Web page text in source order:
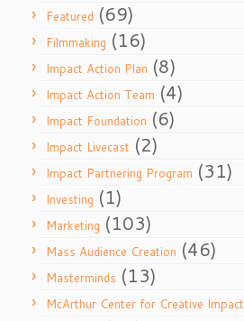
Featured (69)
Filmmaking (16)
Impact Action Plan (8)
Impact Action Team (4)
Impact Foundation (6)
Impact Livecast (2)
Impact Partnering Program (31)
Investing (1)
Marketing (103)
Mass Audience Creation (46)
Masterminds (13)
McArthur Center for Creative Impact